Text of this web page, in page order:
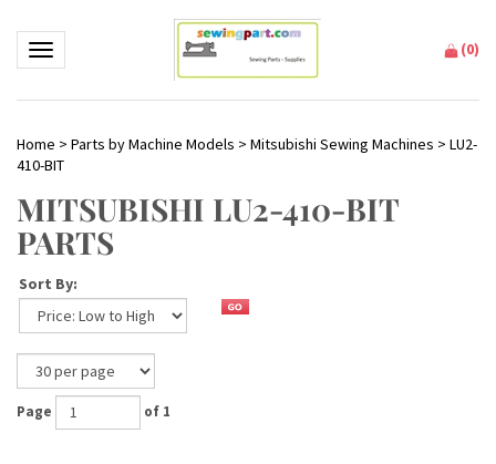
Toggle navigation (0)
Home > Parts by Machine Models > Mitsubishi Sewing Machines > LU2-
410-BIT
MITSUBISHI LU2-410-BIT
PARTS
Sort By:
Page of 1